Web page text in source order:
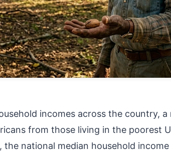
incomes across the country,
from those living in the poorest
the national median household